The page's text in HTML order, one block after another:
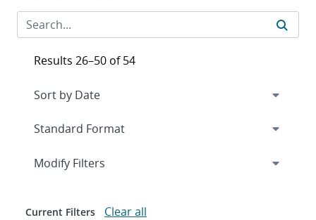
Results 26–50 of 54
Expand
Modify Filters
Current Filters Clear all